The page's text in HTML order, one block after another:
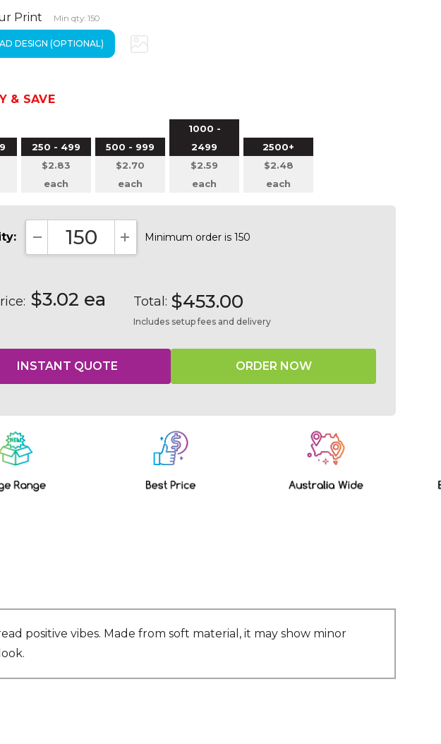
Print Min qty: 150
& SAVE
250 - 499
$2.83
each
500 - 999
$2.70
each
1000 -
2499
$2.59
each
2500+
$2.48
each
DECREASE QUANTITY:INCREASE QUANTITY:
Minimum order is 150
$3.02 ea Total: $453.00
Includes setup fees and delivery
positive vibes. Made from soft material, it may show minor